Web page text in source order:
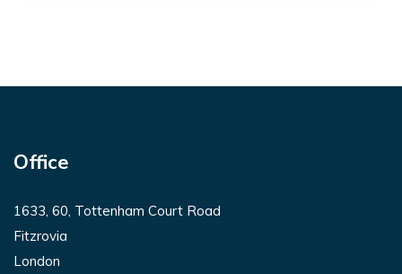
Office
1633, 60, Tottenham Court Road
Fitzrovia
London